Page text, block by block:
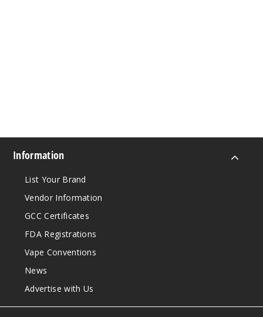
Information
List Your Brand
Vendor Information
GCC Certificates
FDA Registrations
Vape Conventions
News
Advertise with Us